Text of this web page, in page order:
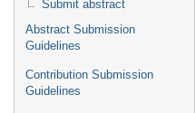
Submit abstract
Abstract Submission
Guidelines
Contribution Submission
Guidelines